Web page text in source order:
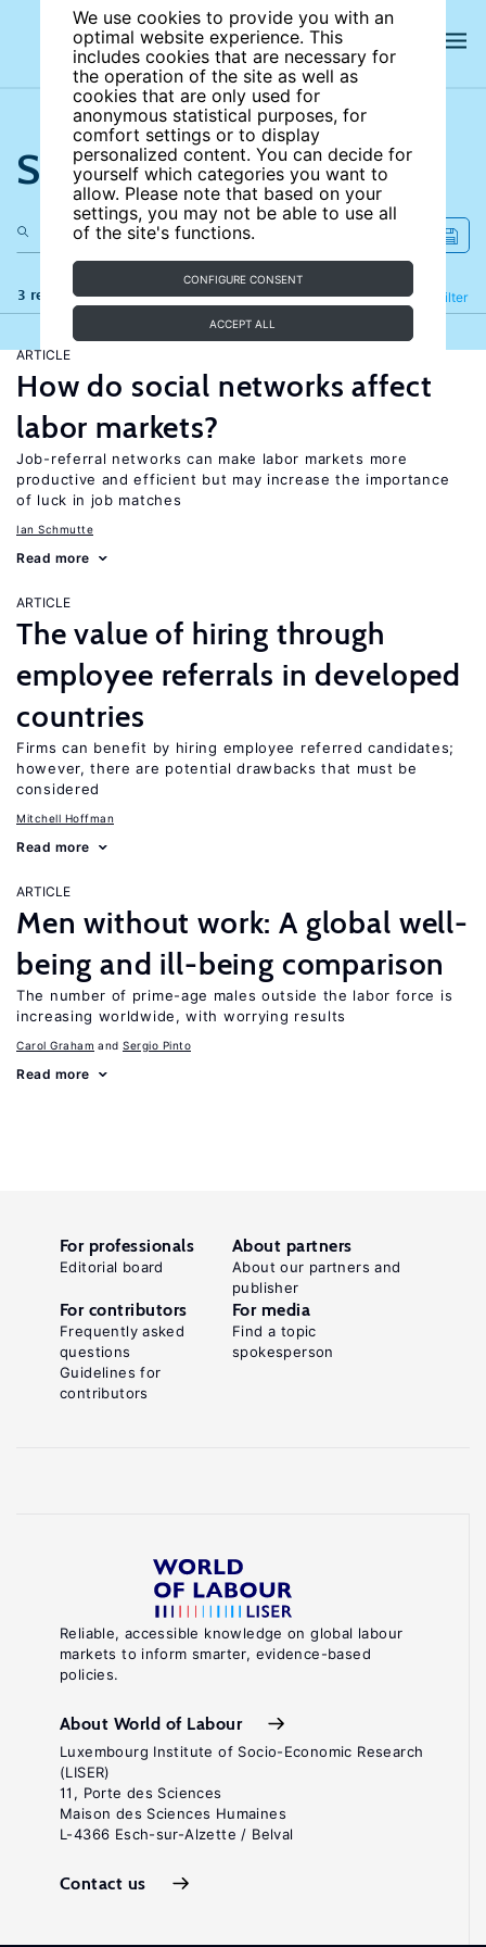
We use cookies to provide you with an
optimal website experience. This
includes cookies that are necessary for
the operation of the site as well as
cookies that are only used for
anonymous statistical purposes, for
comfort settings or to display
personalized content. You can decide for
yourself which categories you want to
allow. Please note that based on your
settings, you may not be able to use all
of the site's functions.
CONFIGURE CONSENT
ACCEPT ALL
Search the site
3 results Filter
Refine
ARTICLE
How do social networks affect
labor markets?
Job-referral networks can make labor markets more
productive and efficient but may increase the importance
of luck in job matches
Ian Schmutte
Read more
ARTICLE
The value of hiring through
employee referrals in developed
countries
Firms can benefit by hiring employee referred candidates;
however, there are potential drawbacks that must be
considered
Mitchell Hoffman
Read more
ARTICLE
Men without work: A global well-
being and ill-being comparison
The number of prime-age males outside the labor force is
increasing worldwide, with worrying results
Carol Graham Sergio Pinto
Read more
Reliable, accessible knowledge on global labour
markets to inform smarter, evidence-based
policies.
About World of Labour
Luxembourg Institute of Socio-Economic Research
(LISER)
11, Porte des Sciences
Maison des Sciences Humaines
L-4366 Esch-sur-Alzette / Belval
Contact us
For professionals
Editorial board
About partners
About our partners and
publisher
For contributors
Frequently asked
questions
Guidelines for
contributors
For media
Find a topic
spokesperson